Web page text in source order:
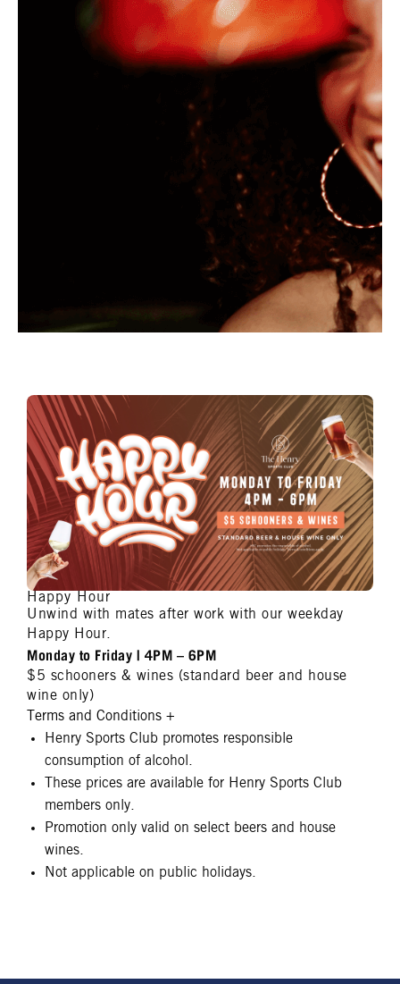
Happy Hour
Unwind with mates after work with our weekday
Happy Hour.
Monday to Friday | 4PM – 6PM
$5 schooners & wines (standard beer and house
wine only)
Terms and Conditions +
Henry Sports Club promotes responsible
consumption of alcohol.
These prices are available for Henry Sports Club
members only.
Promotion only valid on select beers and house
wines.
Not applicable on public holidays.